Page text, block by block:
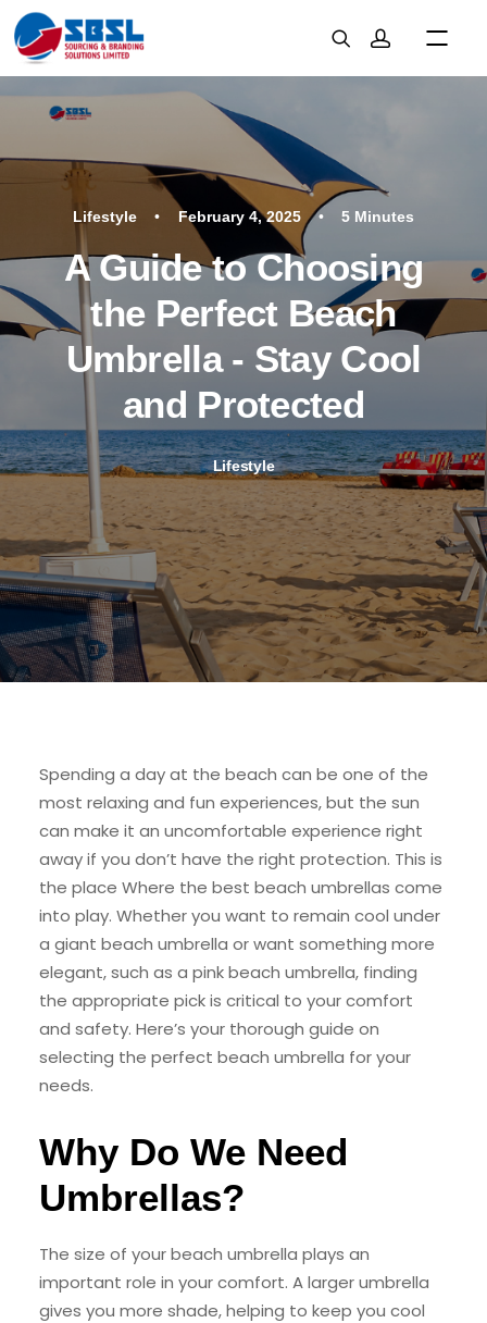
Lifestyle • February 4, 2025 • 5 Minutes
A Guide to Choosing
the Perfect Beach
Umbrella - Stay Cool
and Protected
Lifestyle
Spending a day at the beach can be one of the
most relaxing and fun experiences, but the sun
can make it an uncomfortable experience right
away if you don’t have the right protection. This is
the place Where the best beach umbrellas come
into play. Whether you want to remain cool under
a giant beach umbrella or want something more
elegant, such as a pink beach umbrella, finding
the appropriate pick is critical to your comfort
and safety. Here’s your thorough guide on
selecting the perfect beach umbrella for your
needs.
Why Do We Need
Umbrellas?
The size of your beach umbrella plays an
important role in your comfort. A larger umbrella
gives you more shade, helping to keep you cool